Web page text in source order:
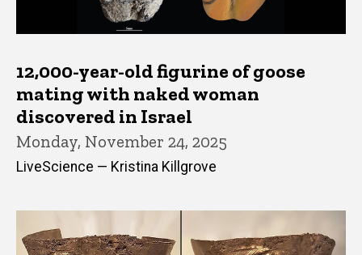
12,000-year-old figurine of goose
mating with naked woman
discovered in Israel
Monday, November 24, 2025
LiveScience — Kristina Killgrove